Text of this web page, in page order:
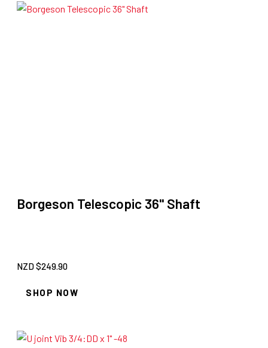
Borgeson Telescopic 36" Shaft
NZD $249.90
SHOP NOW